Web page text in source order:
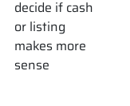
decide if cash
or listing
makes more
sense